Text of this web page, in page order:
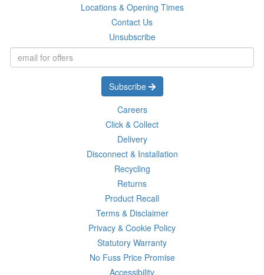
Locations & Opening Times
Contact Us
Unsubscribe
Subscribe
Careers
Click & Collect
Delivery
Disconnect & Installation
Recycling
Returns
Product Recall
Terms & Disclaimer
Privacy & Cookie Policy
Statutory Warranty
No Fuss Price Promise
Accessibility